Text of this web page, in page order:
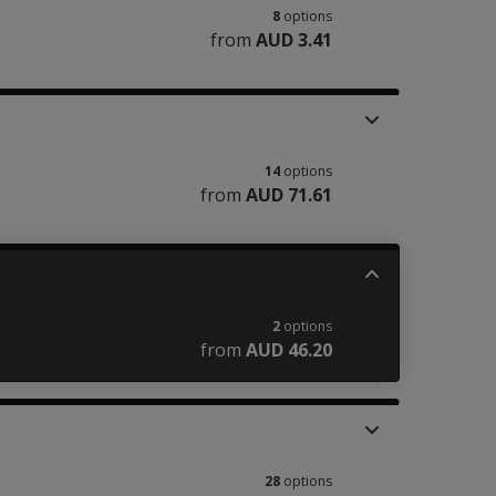
8 options
from AUD 3.41
14 options
from AUD 71.61
2 options
from AUD 46.20
28 options